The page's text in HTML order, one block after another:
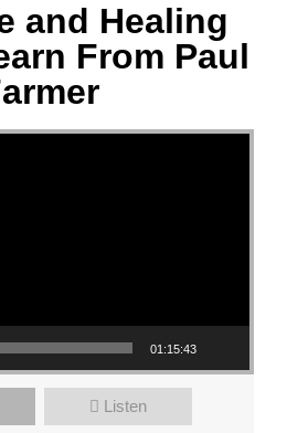
and Healing
From Paul
01:15:43
Listen